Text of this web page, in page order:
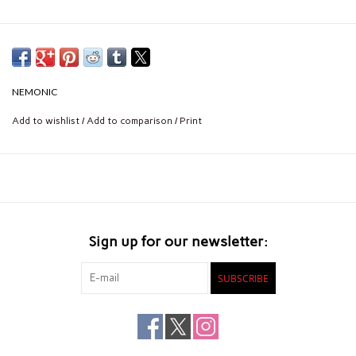
NEMONIC
Add to wishlist /Add to comparison / Print
Sign up for our newsletter:
SUBSCRIBE